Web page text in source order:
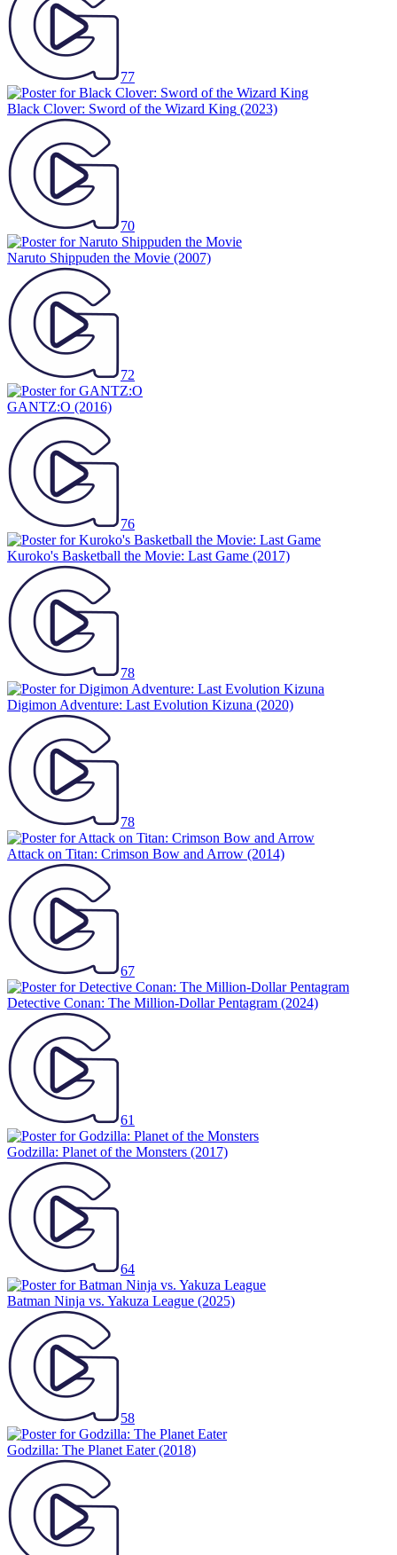
77
Black Clover: Sword of the Wizard King (2023)
70
Naruto Shippuden the Movie (2007)
72
GANTZ:O (2016)
76
Kuroko's Basketball the Movie: Last Game (2017)
78
Digimon Adventure: Last Evolution Kizuna (2020)
78
Attack on Titan: Crimson Bow and Arrow (2014)
67
Detective Conan: The Million-Dollar Pentagram (2024)
61
Godzilla: Planet of the Monsters (2017)
64
Batman Ninja vs. Yakuza League (2025)
58
Godzilla: The Planet Eater(2018)